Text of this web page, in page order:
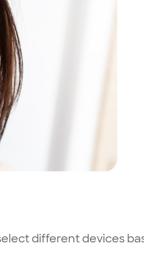
different devices